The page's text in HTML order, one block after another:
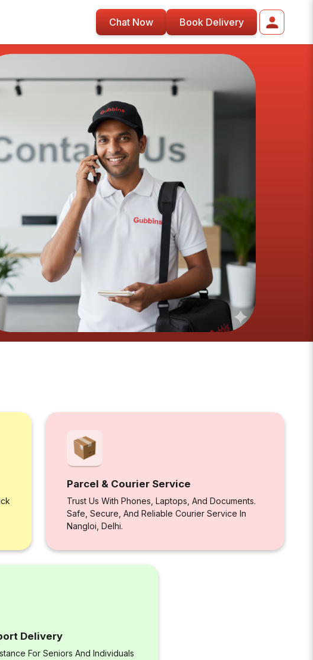
Chat Now Book Delivery
Parcel & Courier Service
Trust Us With Phones, Laptops, And Documents.
Safe, Secure, And Reliable Courier Service In
Nangloi, Delhi.
Delivery
For Seniors And Individuals